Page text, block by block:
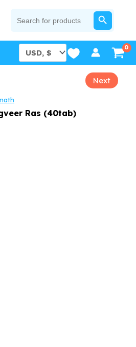
for:
SEARCH BUTTON
Next
Ras (40tab)